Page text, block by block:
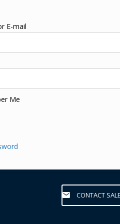
E-mail
Me
CONTACT